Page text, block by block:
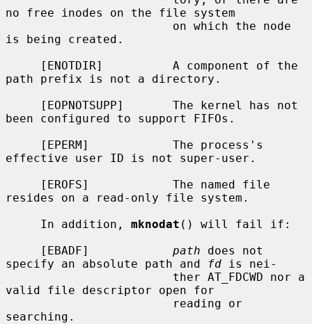
no free inodes on the file system
is being created.
path prefix is not a directory.
been configured to support FIFOs.
effective user ID is not super-user.
resides on a read-only file system.
     In addition,
mknodat () will fail if:
     [EBADF]
path does not
specify an absolute path and
fd is nei-
valid file descriptor open for
searching.